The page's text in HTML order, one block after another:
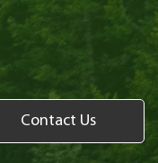
Contact Us